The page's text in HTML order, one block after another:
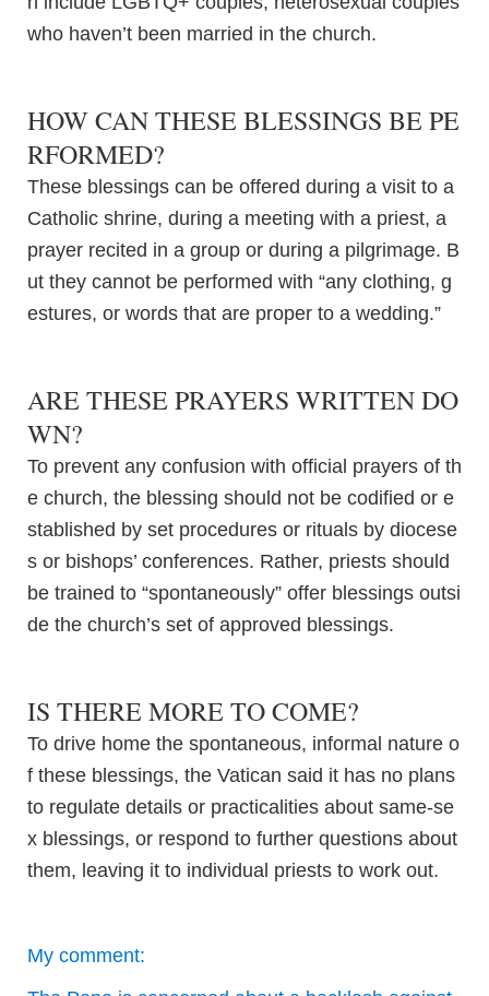
who haven’t been married in the church.
HOW CAN THESE BLESSINGS BE PE
RFORMED?
These blessings can be offered during a visit to a
Catholic shrine, during a meeting with a priest, a
prayer recited in a group or during a pilgrimage. B
ut they cannot be performed with “any clothing, g
estures, or words that are proper to a wedding.”
ARE THESE PRAYERS WRITTEN DO
WN?
To prevent any confusion with official prayers of th
e church, the blessing should not be codified or e
stablished by set procedures or rituals by diocese
s or bishops’ conferences. Rather, priests should
be trained to “spontaneously” offer blessings outsi
de the church’s set of approved blessings.
IS THERE MORE TO COME?
To drive home the spontaneous, informal nature o
f these blessings, the Vatican said it has no plans
to regulate details or practicalities about same-se
x blessings, or respond to further questions about
them, leaving it to individual priests to work out.
My comment: